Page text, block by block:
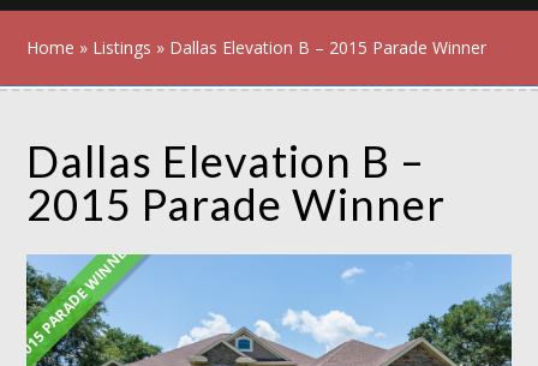
Home » Listings » Dallas Elevation B – 2015 Parade Winner
Dallas Elevation B –
2015 Parade Winner
2015 PARADE WINNER